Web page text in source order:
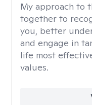
My approach to
together to
you, better
and engage in
life most
values.